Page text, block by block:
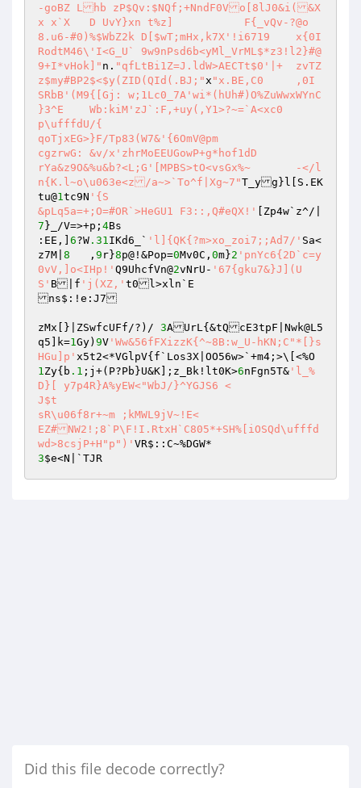
-goBZ Lhb zP$Qv:$NQf;+NndF0Vo[8lJ0&i(&X
x x`X	D UvY}xn t%z]		F{_vQv-?@o
8.u6-#0)%$WbZ2k D[$wT;mHx,k7X'!i6719	x{0I
RodtM46\'I<G_U` 9w9nPsd6b<yMl_VrML$*z3!l2}#@
9+I*vHok]" n. "qfLtBi1Z=J.ldW>AECTt$0'|+	zvTZ
z$my#BP2$<$y(ZID(QId(.BJ;"x "x.BE,C0	,0I
SRbB'(M9{[Gj: w;1Lc0_7A'wi*(hUh#)O%ZuWwxWYnC
}3^E	Wb:kiM'zJ`:F,+uy(,Y1>?~=`A<xc0
p\ufffdU/{
qoTjxEG>}F/Tp83(W7&'{6OmV@pm
cgzrwG: &v/x'zhrMoEEUGowP+g*hof1dD
rYa&z9O&%u&b?<L;G'[MPBS>tO<vsGx%~	-</l
n{K.l~o\u063e<z/a~>`To^f|Xg~7"T_yg}l[S.EK
tu@1tc9N '{S
&pLq5a=+;O=#OR`>HeGU1 F3::,Q#eQX!'
[Zp4w`z^/|
7 }_/V=>+p; 4Bs
:EE,] 6?W .31IKd6_` 'l]{QK{?m>xo_zoi7;;Ad7/' Sa<
z7M| 8
	,
9 r}8p@!&Pop=0Mv0C, 0m}2 'pnYc6{2D`c=y
0vV,]o<IHp!'
Q9UhcfVn@2vNrU- '67{gku7&}J](U
S' B|f 'j(XZ,' t0l>xln`E
ns$:!e:J7
zMx[}|ZSwfcUFf/?)/ 3AUrL{&tQcE3tpF|Nwk@L5
q5]k=1Gy) 9V 'Ww&56fFXizzK{^~8B:w_U-hKN;C"*[}s
HGu]p'
1Zy{b .1 ;j+(P?Pb}U&K];z_Bk!lt0K>6nFgn5T& 'l_%
D}[ y7p4R}A%yEW<"WbJ/}^YGJS6 <
J$t
sR\u06f8r+~m ;kMWL9jV~!E<
EZ#NW2!;8`P\F!I.RtxH`C805*+SH%[iOSQd\ufffd
wd>8csjP+H"p")'
3$e<N|`TJR
Did this file decode correctly?